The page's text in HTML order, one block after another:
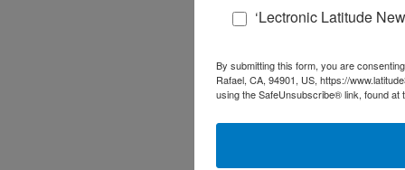
‘Lectronic Latitude
By submitting this form, you are
Rafael, CA, 94901, US, https://
using the SafeUnsubscribe® link, found at